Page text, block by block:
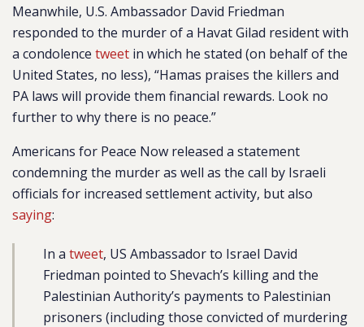
Meanwhile, U.S. Ambassador David Friedman
responded to the murder of a Havat Gilad resident with
a condolence tweet in which he stated (on behalf of the
United States, no less), “Hamas praises the killers and
PA laws will provide them financial rewards. Look no
further to why there is no peace.”
Americans for Peace Now released a statement
condemning the murder as well as the call by Israeli
officials for increased settlement activity, but also
saying:
In a tweet, US Ambassador to Israel David
Friedman pointed to Shevach’s killing and the
Palestinian Authority’s payments to Palestinian
prisoners (including those convicted of murdering